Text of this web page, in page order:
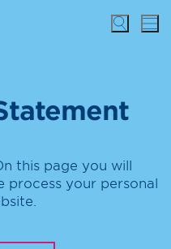
this page you will
process your personal